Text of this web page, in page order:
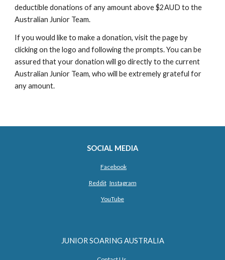
deductible donations of any amount above $2AUD to the
Australian Junior Team.
If you would like to make a donation, visit the page by
clicking on the logo and following the prompts. You can be
assured that your donation will go directly to the current
Australian Junior Team, who will be extremely grateful for
any amount.
SOCIAL MEDIA
Facebook
Reddit Instagram
YouTube
JUNIOR SOARING AUSTRALIA